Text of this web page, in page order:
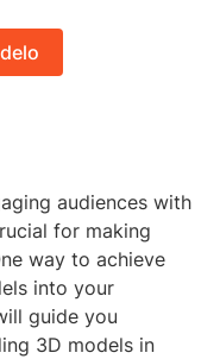
audiences with
for making
way to achieve
into your
guide you
3D models in